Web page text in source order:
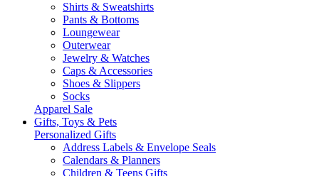
Shirts & Sweatshirts
Pants & Bottoms
Loungewear
Outerwear
Jewelry & Watches
Caps & Accessories
Shoes & Slippers
Socks
Apparel Sale
Gifts, Toys & Pets
Personalized Gifts
Address Labels & Envelope Seals
Calendars & Planners
Children & Teens Gifts